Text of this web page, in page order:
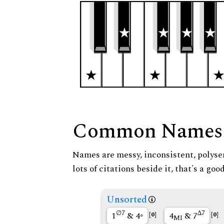
Common Names
Names are messy, inconsistent,
lots of citations beside it, that's a
Unsorted
1∅7 & 4◦ [0] 4MI & 7∆7 [0]